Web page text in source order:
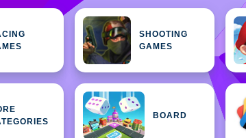
SHOOTING
GAMES
BOARD